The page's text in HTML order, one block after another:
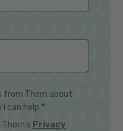
from Thorn about
can help.*
Thorn's Privacy